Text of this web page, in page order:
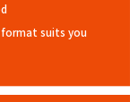
suits you